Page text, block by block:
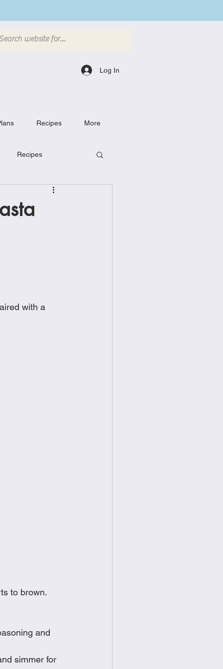
Log In
Recipes More
Recipes
Breakfast Dishes
with a
to brown.
and
simmer for